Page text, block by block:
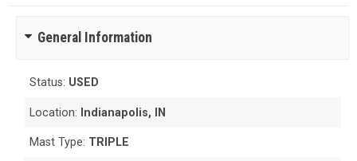
General Information
Status: USED
Location: Indianapolis, IN
Mast Type: TRIPLE